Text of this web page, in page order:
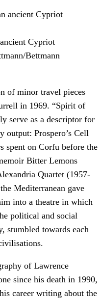
Cypriot
Bettmann
of minor travel pieces
in 1969. “Spirit of
serve as a descriptor for
output: Prospero’s Cell
spent on Corfu before the
Bitter Lemons
Quartet (1957-
Mediterranean gave
into a theatre in which
political and social
stumbled towards each
of Lawrence
since his death in 1990,
career writing about the